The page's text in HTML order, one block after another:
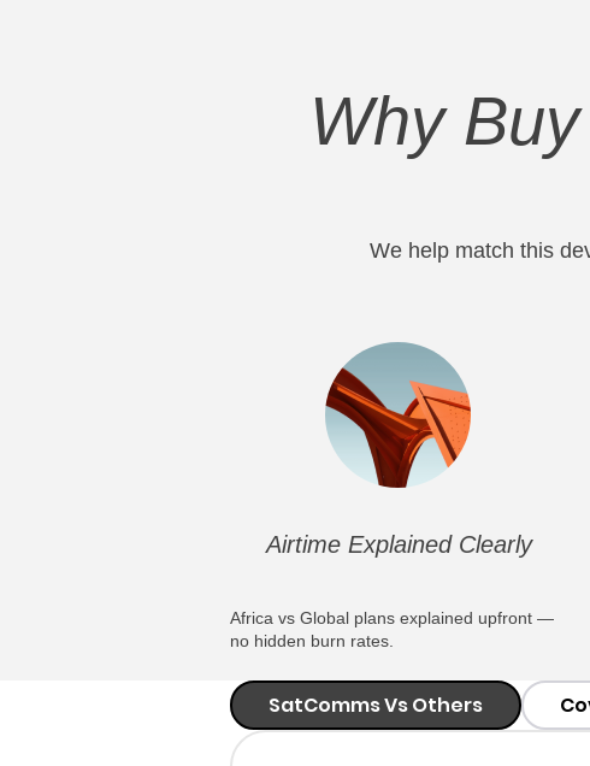
Why
We help match this
Airtime Explained Clearly
Africa vs Global plans explained upfront —
no hidden burn rates.
SatComms Vs Others